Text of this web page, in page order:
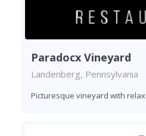
Paradocx Vineyard
Landenberg, Pennsylvania
Picturesque vineyard with